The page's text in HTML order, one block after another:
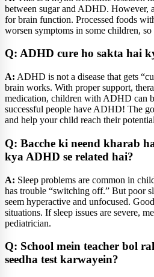
between sugar and ADHD. However,
for brain function. Processed foods
worsen symptoms in some children,
Q: ADHD cure ho sakta hai
A: ADHD is not a disease that gets
brain works. With proper support,
medication, children with ADHD can
successful people have ADHD! The
and help your child reach their
Q: Bacche ki neend kharab
kya ADHD se related hai?
A: Sleep problems are common in
has trouble “switching off.” But poor
seem hyperactive and unfocused.
situations. If sleep issues are severe,
pediatrician.
Q: School mein teacher bol
seedha test karwayein?